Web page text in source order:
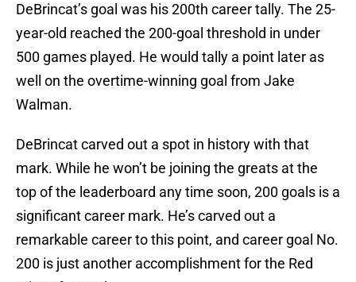
DeBrincat’s goal was his 200th career tally. The 25-
year-old reached the 200-goal threshold in under
500 games played. He would tally a point later as
well on the overtime-winning goal from Jake
Walman.
DeBrincat carved out a spot in history with that
mark. While he won’t be joining the greats at the
top of the leaderboard any time soon, 200 goals is a
significant career mark. He’s carved out a
remarkable career to this point, and career goal No.
200 is just another accomplishment for the Red